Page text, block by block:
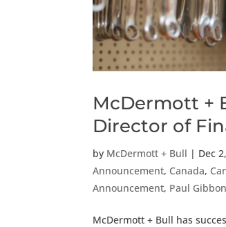
McDermott +
Director of
by McDermott + Bull | Dec
Announcement, Canada,
Announcement, Paul
McDermott + Bull has